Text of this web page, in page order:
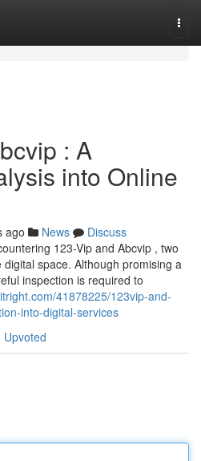
: A
into Online
ago News
Discuss
123-Vip and Abcvip , two
space. Although promising a
inspection is required to
41878225/123vip-and-
into-digital-services
Upvoted